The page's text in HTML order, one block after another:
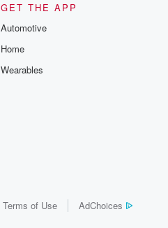
GET THE APP
Automotive
Home
Wearables
Terms of Use AdChoices